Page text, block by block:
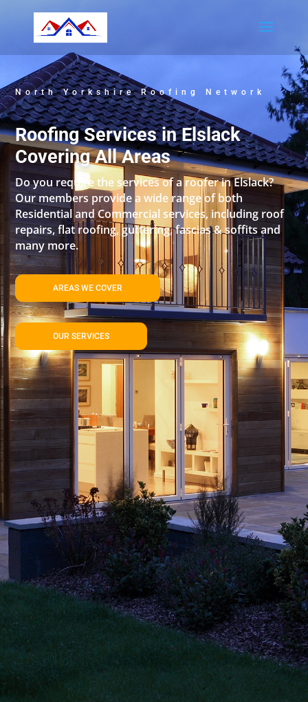
North Yorkshire Roofing Network
Roofing Services in Elslack
Covering All Areas
Do you require the services of a roofer in Elslack?
Our members provide a wide range of both
Residential and Commercial services, including roof
repairs, flat roofing, guttering, fascias & soffits and
many more.
AREAS WE COVER
OUR SERVICES